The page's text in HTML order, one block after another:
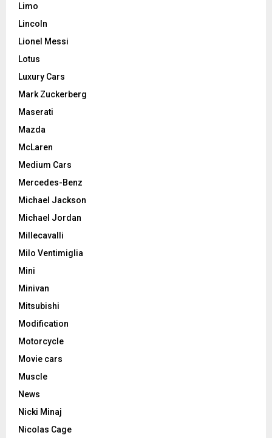
Limo
Lincoln
Lionel Messi
Lotus
Luxury Cars
Mark Zuckerberg
Maserati
Mazda
McLaren
Medium Cars
Mercedes-Benz
Michael Jackson
Michael Jordan
Millecavalli
Milo Ventimiglia
Mini
Minivan
Mitsubishi
Modification
Motorcycle
Movie cars
Muscle
News
Nicki Minaj
Nicolas Cage